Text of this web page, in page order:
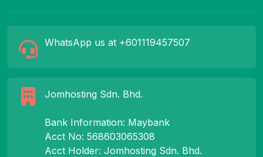
WhatsApp us at +601119457507
Jomhosting Sdn. Bhd.
Bank Information: Maybank
Acct No: 568603065308
Acct Holder: Jomhosting Sdn. Bhd.